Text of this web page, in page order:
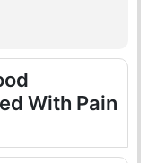
With Pain